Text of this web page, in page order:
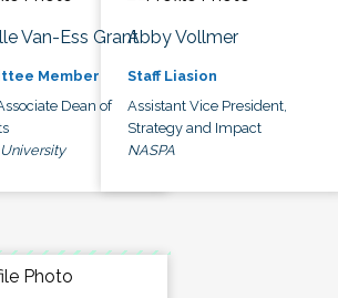
Van-Ess Grant
Member
Dean of
Abby Vollmer
Staff Liasion
Assistant Vice President,
Strategy and Impact
NASPA